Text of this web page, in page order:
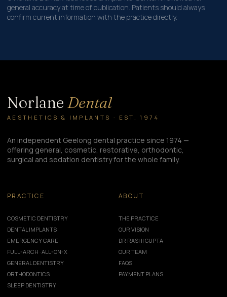
general accuracy at time of publication. Patients should always
confirm current information with the practice directly.
Norlane Dental
AESTHETICS & IMPLANTS · EST. 1974
An independent Geelong dental practice since 1974 —
offering general, cosmetic, restorative, orthodontic,
surgical and sedation dentistry for the whole family.
PRACTICE
COSMETIC DENTISTRY
DENTAL IMPLANTS
EMERGENCY CARE
FULL-ARCH · ALL-ON-X
GENERAL DENTISTRY
ORTHODONTICS
SLEEP DENTISTRY
ABOUT
THE PRACTICE
OUR VISION
DR RASHI GUPTA
OUR TEAM
FAQS
PAYMENT PLANS